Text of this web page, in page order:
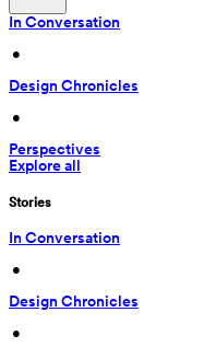
In Conversation
•
Design Chronicles
•
Perspectives
Explore all
Stories
In Conversation
•
Design Chronicles
•